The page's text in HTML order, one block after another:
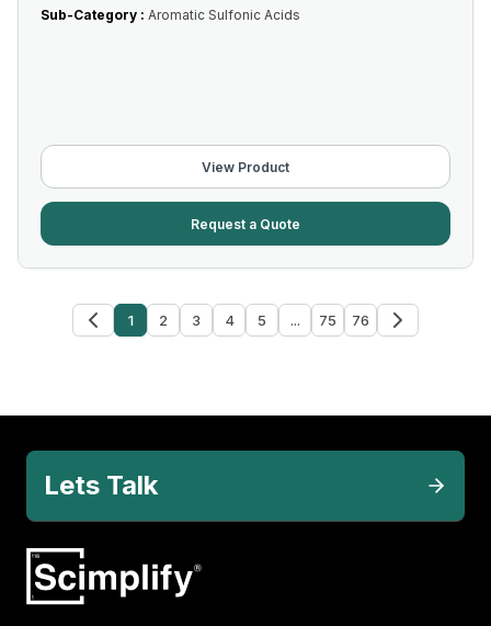
Sub-Category : Aromatic Sulfonic Acids
View Product
Request a Quote
1 2 3 4 5 ... 75 76
Lets Talk